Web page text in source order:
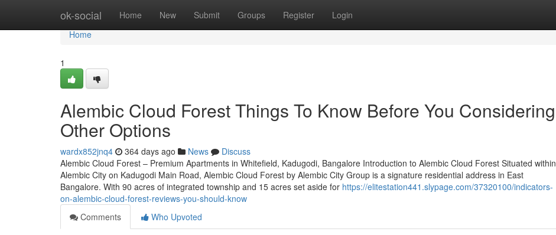
ok-social Home New Submit Groups Register Login
Home
Home
1
Alembic Cloud Forest Things To Know Before You Considering
Other Options
wardx852jnq4 364 days ago News
Discuss
Alembic Cloud Forest – Premium Apartments in Whitefield, Kadugodi, Bangalore Introduction to Alembic Cloud Forest Situated within
Alembic City on Kadugodi Main Road, Alembic Cloud Forest by Alembic City Group is a signature residential address in East
Bangalore. With 90 acres of integrated township and 15 acres set aside for https://elitestation441.slypage.com/37320100/indicators-
on-alembic-cloud-forest-reviews-you-should-know
Comments
Who Upvoted